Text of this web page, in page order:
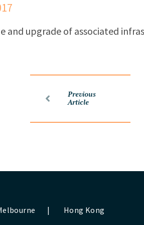
and upgrade of associated
Previous
Article
| Hong Kong